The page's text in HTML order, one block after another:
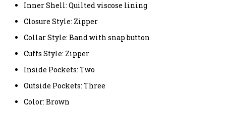
Inner Shell: Quilted viscose lining
Closure Style: Zipper
Collar Style: Band with snap button
Cuffs Style: Zipper
Inside Pockets: Two
Outside Pockets: Three
Color: Brown